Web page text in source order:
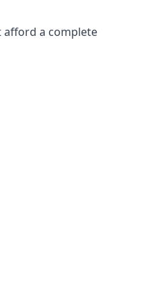
afford a complete